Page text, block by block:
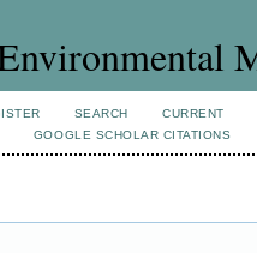
SEARCH CURRENT
GOOGLE SCHOLAR CITATIONS